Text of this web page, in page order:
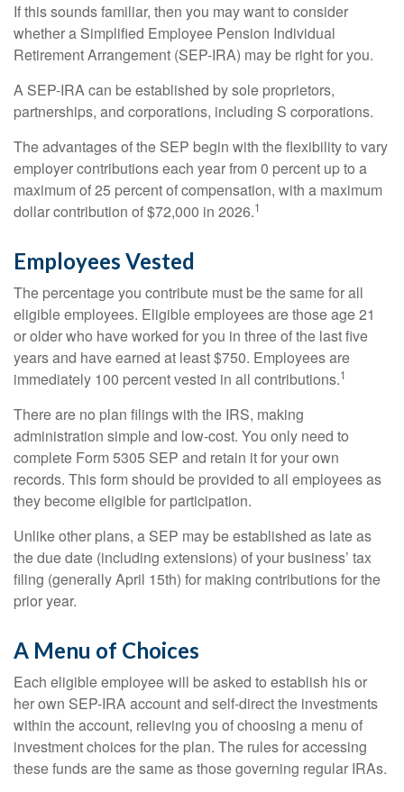
If this sounds familiar, then you may want to consider
whether a Simplified Employee Pension Individual
Retirement Arrangement (SEP-IRA) may be right for you.
A SEP-IRA can be established by sole proprietors,
partnerships, and corporations, including S corporations.
The advantages of the SEP begin with the flexibility to vary
employer contributions each year from 0 percent up to a
maximum of 25 percent of compensation, with a maximum
dollar contribution of $72,000 in 2026.1
Employees Vested
The percentage you contribute must be the same for all
eligible employees. Eligible employees are those age 21
or older who have worked for you in three of the last five
years and have earned at least $750. Employees are
immediately 100 percent vested in all contributions.1
There are no plan filings with the IRS, making
administration simple and low-cost. You only need to
complete Form 5305 SEP and retain it for your own
records. This form should be provided to all employees as
they become eligible for participation.
Unlike other plans, a SEP may be established as late as
the due date (including extensions) of your business’ tax
filing (generally April 15th) for making contributions for the
prior year.
A Menu of Choices
Each eligible employee will be asked to establish his or
her own SEP-IRA account and self-direct the investments
within the account, relieving you of choosing a menu of
investment choices for the plan. The rules for accessing
these funds are the same as those governing regular IRAs.